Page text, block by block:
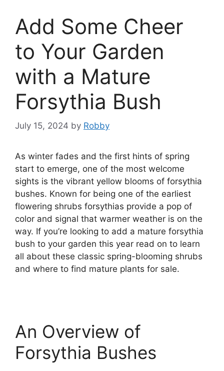
Add Some Cheer
to Your Garden
with a Mature
Forsythia Bush
July 15, 2024 by Robby
As winter fades and the first hints of spring
start to emerge, one of the most welcome
sights is the vibrant yellow blooms of forsythia
bushes. Known for being one of the earliest
flowering shrubs forsythias provide a pop of
color and signal that warmer weather is on the
way. If you’re looking to add a mature forsythia
bush to your garden this year read on to learn
all about these classic spring-blooming shrubs
and where to find mature plants for sale.
An Overview of
Forsythia Bushes